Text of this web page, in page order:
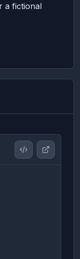
a fictional